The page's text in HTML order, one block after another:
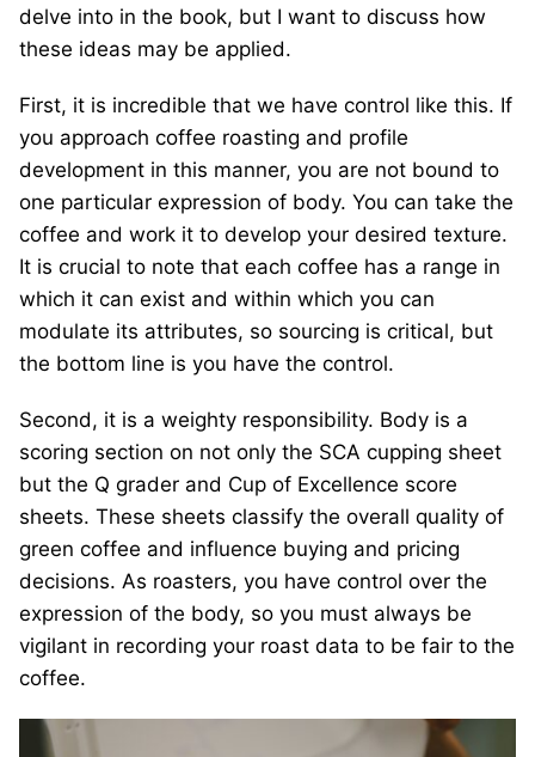
delve into in the book, but I want to discuss how
these ideas may be applied.
First, it is incredible that we have control like this. If
you approach coffee roasting and profile
development in this manner, you are not bound to
one particular expression of body. You can take the
coffee and work it to develop your desired texture.
It is crucial to note that each coffee has a range in
which it can exist and within which you can
modulate its attributes, so sourcing is critical, but
the bottom line is you have the control.
Second, it is a weighty responsibility. Body is a
scoring section on not only the SCA cupping sheet
but the Q grader and Cup of Excellence score
sheets. These sheets classify the overall quality of
green coffee and influence buying and pricing
decisions. As roasters, you have control over the
expression of the body, so you must always be
vigilant in recording your roast data to be fair to the
coffee.